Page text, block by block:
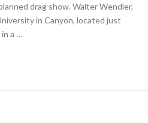
drag show. Walter Wendler,
in Canyon, located just
a …